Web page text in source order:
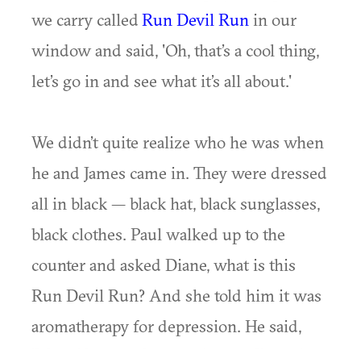
we carry calledRun Devil Run in our
window and said, 'Oh, that’s a cool thing,
let’s go in and see what it’s all about.'
We didn’t quite realize who he was when
he and James came in. They were dressed
all in black — black hat, black sunglasses,
black clothes. Paul walked up to the
counter and asked Diane, what is this
Run Devil Run? And she told him it was
aromatherapy for depression. He said,